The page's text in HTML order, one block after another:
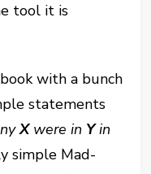
tool it is
with a bunch
statements
Xwere in Yin
simple Mad-